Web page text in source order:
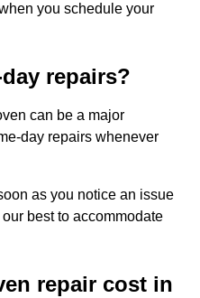
you schedule your
repairs?
can be a major
day repairs whenever
as you notice an issue
best to accommodate
repair cost in